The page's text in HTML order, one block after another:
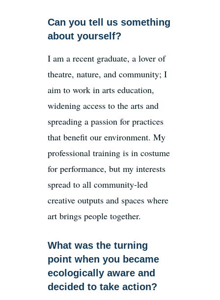
Can you tell us something
about yourself?
I am a recent graduate, a lover of
theatre, nature, and community; I
aim to work in arts education,
widening access to the arts and
spreading a passion for practices
that benefit our environment. My
professional training is in costume
for performance, but my interests
spread to all community-led
creative outputs and spaces where
art brings people together.
What was the turning
point when you became
ecologically aware and
decided to take action?